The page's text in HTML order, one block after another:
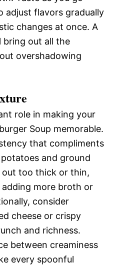
adjust flavors gradually
changes at once. A
bring out all the
overshadowing
role in making your
Soup memorable.
that compliments
and ground
out too thick or thin,
more broth or
consider
cheese or crispy
and richness.
between creaminess
every spoonful